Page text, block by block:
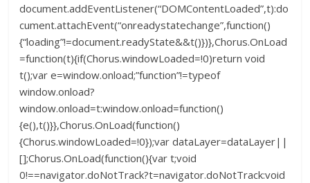
document.addEventListener(“DOMContentLoaded”,t):do
cument.attachEvent(“onreadystatechange”,function()
{“loading”!=document.readyState&&t()})},Chorus.OnLoad
=function(t){if(Chorus.windowLoaded=!0)return void
t();var e=window.onload;”function”!=typeof
window.onload?
window.onload=t:window.onload=function()
{e(),t()}},Chorus.OnLoad(function()
{Chorus.windowLoaded=!0});var dataLayer=dataLayer||
[];Chorus.OnLoad(function(){var t;void
0!==navigator.doNotTrack?t=navigator.doNotTrack:void